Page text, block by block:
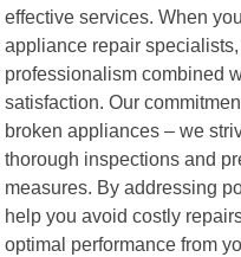
effective services. When
appliance repair
professionalism combined
satisfaction. Our
broken appliances – we
thorough inspections and
measures. By addressing
help you avoid costly
optimal performance from